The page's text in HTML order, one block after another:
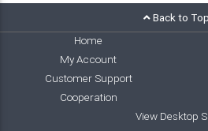
Back to Top
Home
My Account
Customer Support
Cooperation
View Desktop